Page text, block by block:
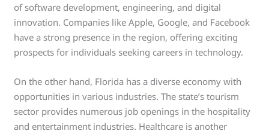
of software development, engineering, and digital
innovation. Companies like Apple, Google, and Facebook
have a strong presence in the region, offering exciting
prospects for individuals seeking careers in technology.
On the other hand, Florida has a diverse economy with
opportunities in various industries. The state’s tourism
sector provides numerous job openings in the hospitality
and entertainment industries. Healthcare is another